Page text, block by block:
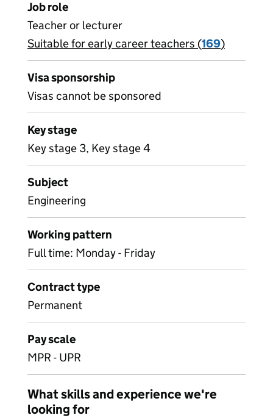
Job role
Teacher or lecturer
View all
Suitable for early career teachers (169)
Visa sponsorship
Visas cannot be sponsored
Key stage
Key stage 3, Key stage 4
Subject
Engineering
Working pattern
Full time: Monday - Friday
Contract type
Permanent
Pay scale
MPR - UPR
What skills and experience we're
looking for